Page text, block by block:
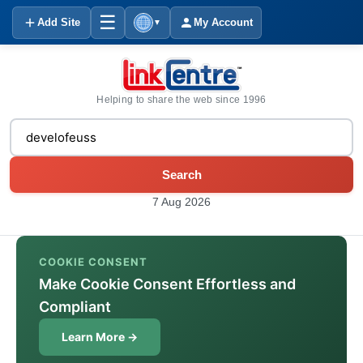
Add Site ☰ ▼ My Account
Helping to share the web since 1996
Search
7 Aug 2026
COOKIE CONSENT
Make Cookie Consent Effortless and
Compliant
Learn More →